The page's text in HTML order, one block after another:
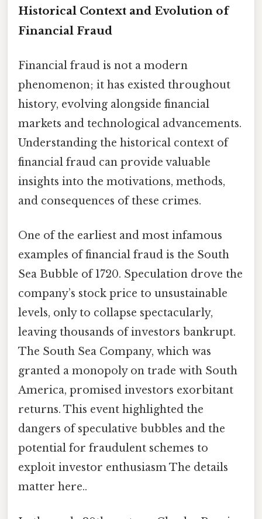
Historical Context and Evolution of
Financial Fraud
Financial fraud is not a modern
phenomenon; it has existed throughout
history, evolving alongside financial
markets and technological advancements.
Understanding the historical context of
financial fraud can provide valuable
insights into the motivations, methods,
and consequences of these crimes.
One of the earliest and most infamous
examples of financial fraud is the South
Sea Bubble of 1720. Speculation drove the
company’s stock price to unsustainable
levels, only to collapse spectacularly,
leaving thousands of investors bankrupt.
The South Sea Company, which was
granted a monopoly on trade with South
America, promised investors exorbitant
returns. This event highlighted the
dangers of speculative bubbles and the
potential for fraudulent schemes to
exploit investor enthusiasm The details
matter here..